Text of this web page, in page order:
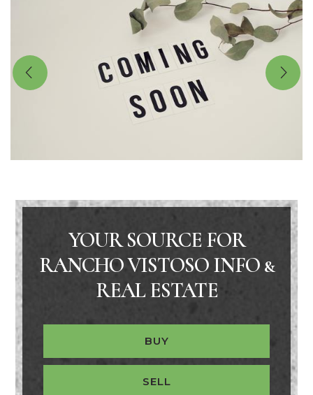
YOUR SOURCE FOR
RANCHO VISTOSO INFO &
REAL ESTATE
BUY
SELL